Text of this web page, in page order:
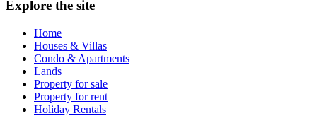
Explore the site
Home
Houses & Villas
Condo & Apartments
Lands
Property for sale
Property for rent
Holiday Rentals